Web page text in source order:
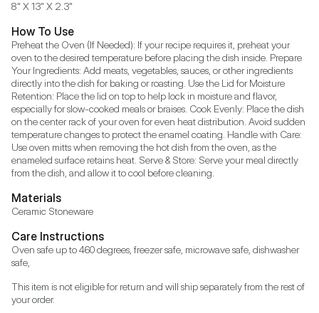
8" X 13" X 2.3"
How To Use
Preheat the Oven (If Needed): If your recipe requires it, preheat your
oven to the desired temperature before placing the dish inside. Prepare
Your Ingredients: Add meats, vegetables, sauces, or other ingredients
directly into the dish for baking or roasting. Use the Lid for Moisture
Retention: Place the lid on top to help lock in moisture and flavor,
especially for slow-cooked meals or braises. Cook Evenly: Place the dish
on the center rack of your oven for even heat distribution. Avoid sudden
temperature changes to protect the enamel coating. Handle with Care:
Use oven mitts when removing the hot dish from the oven, as the
enameled surface retains heat. Serve & Store: Serve your meal directly
from the dish, and allow it to cool before cleaning.
Materials
Ceramic Stoneware
Care Instructions
Oven safe up to 460 degrees, freezer safe, microwave safe, dishwasher
safe,
This item is not eligible for return and will ship separately from the rest of
your order.